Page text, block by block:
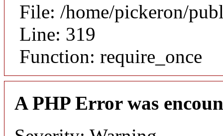
File: /home/pickeron/
Line: 319
Function: require_once
A PHP Error was